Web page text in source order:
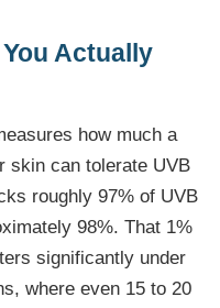
Actually
how much a
skin can tolerate UVB
roughly 97% of UVB
98%. That 1%
significantly under
where even 15 to 20